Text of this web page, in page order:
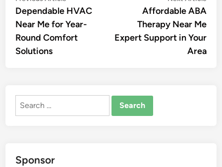
navigationarticle:
Dependable HVAC
Near Me for Year-
Round Comfort
Solutions
Affordable ABA
Therapy Near Me
Expert Support in Your
Area
Search
Sponsor